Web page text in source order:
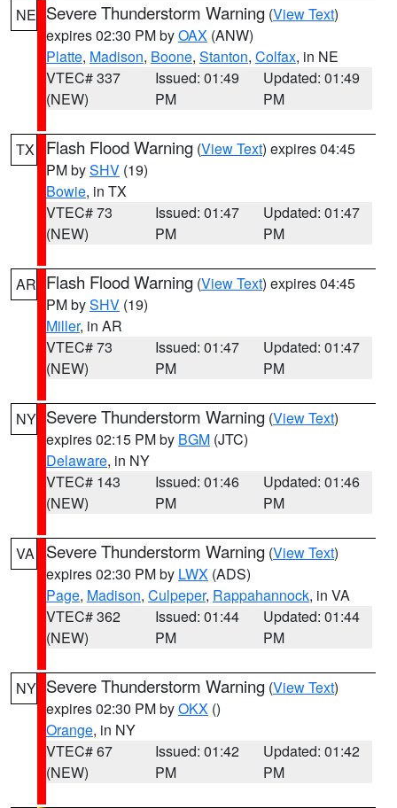
NE Severe Thunderstorm Warning (View Text)
expires 02:30 PM byOAX (ANW)
Platte, Madison, Boone, Stanton, Colfax, in NE
VTEC# 337
(NEW)
Issued: 01:49
PM
Updated: 01:49
PM
TX Flash Flood Warning (View Text) expires 04:45
PM bySHV (19)
Bowie, in TX
VTEC# 73
(NEW)
Issued: 01:47
PM
Updated: 01:47
PM
AR Flash Flood Warning (View Text) expires 04:45
PM bySHV (19)
Miller, in AR
VTEC# 73
(NEW)
Issued: 01:47
PM
Updated: 01:47
PM
NY Severe Thunderstorm Warning (View Text)
expires 02:15 PM by BGM (JTC)
Delaware, in NY
VTEC# 143
(NEW)
Issued: 01:46
PM
Updated: 01:46
PM
VA Severe Thunderstorm Warning (View Text)
expires 02:30 PM by LWX (ADS)
Page, Madison, Culpeper, Rappahannock, in VA
VTEC# 362
(NEW)
Issued: 01:44
PM
Updated: 01:44
PM
NY Severe Thunderstorm Warning (View Text)
expires 02:30 PM byOKX ()
Orange, in NY
VTEC# 67
(NEW)
Issued: 01:42
PM
Updated: 01:42
PM